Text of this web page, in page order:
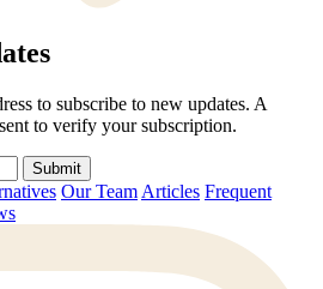
to subscribe to new updates. A
to verify your subscription.
Submit
Our Team Articles Frequent